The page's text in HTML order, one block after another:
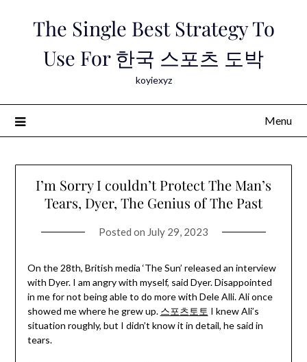
The Single Best Strategy To
Use For 한국 스포츠 도박
koyiexyz
Menu
I’m Sorry I couldn’t Protect The Man’s
Tears, Dyer, The Genius of The Past
Posted on July 29, 2023
On the 28th, British media ‘The Sun’ released an interview
with Dyer. I am angry with myself, said Dyer. Disappointed
in me for not being able to do more with Dele Alli. Ali once
showed me where he grew up. 스포츠토토 I knew Ali’s
situation roughly, but I didn’t know it in detail, he said in
tears.